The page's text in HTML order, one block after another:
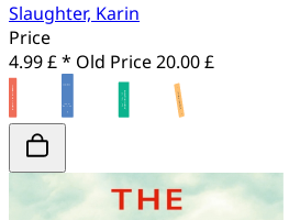
Slaughter, Karin
Price
4.99 £ * Old Price20.00 £